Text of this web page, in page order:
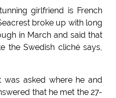
girlfriend is French
broke up with long
in March and said that
the Swedish cliché says,
was asked where he and
that he met the 27-